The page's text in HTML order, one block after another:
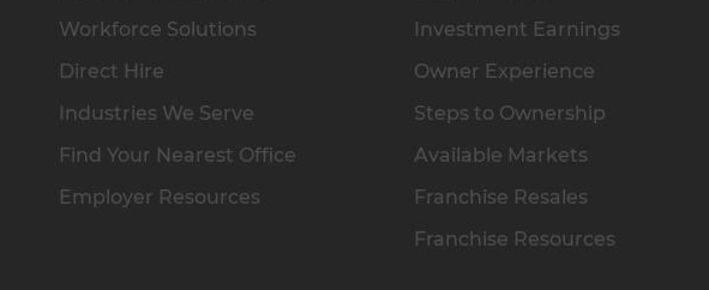
Workforce Solutions
Direct Hire
Industries We Serve
Find Your Nearest Office
Employer Resources
Investment Earnings
Owner Experience
Steps to Ownership
Available Markets
Franchise Resales
Franchise Resources